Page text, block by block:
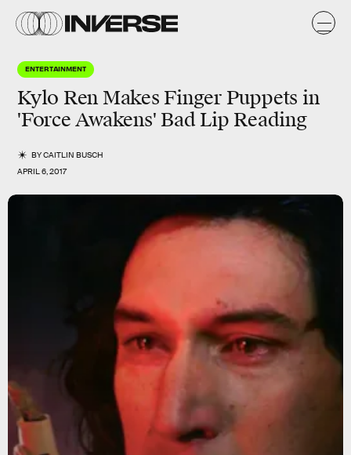
ENTERTAINMENT
Kylo Ren Makes Finger Puppets in
'Force Awakens' Bad Lip Reading
BYCAITLIN BUSCH
APRIL 6, 2017